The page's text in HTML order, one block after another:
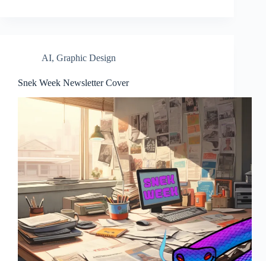
AI, Graphic Design
Snek Week Newsletter Cover